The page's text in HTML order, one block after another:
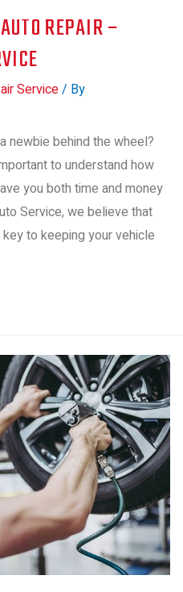
REPAIR –
Service/ By
newbie behind the wheel?
to understand how
you both time and money
Service, we believe that
to keeping your vehicle